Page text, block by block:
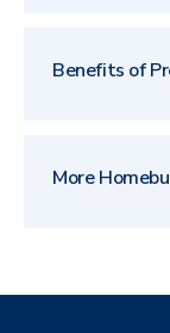
Benefits of
More